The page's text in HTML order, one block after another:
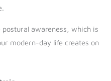
postural awareness, which is
modern-day life creates on